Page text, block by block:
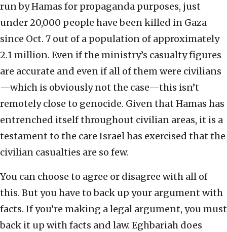
run by Hamas for propaganda purposes, just
under 20,000 people have been killed in Gaza
since Oct. 7 out of a population of approximately
2.1 million. Even if the ministry’s casualty figures
are accurate and even if all of them were civilians
—which is obviously not the case—this isn’t
remotely close to genocide. Given that Hamas has
entrenched itself throughout civilian areas, it is a
testament to the care Israel has exercised that the
civilian casualties are so few.
You can choose to agree or disagree with all of
this. But you have to back up your argument with
facts. If you’re making a legal argument, you must
back it up with facts and law. Eghbariah does